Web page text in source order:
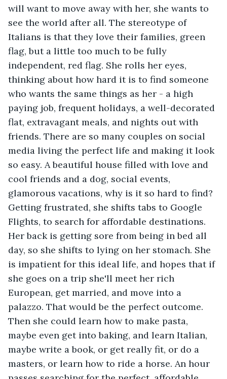
will want to move away with her, she wants to
see the world after all. The stereotype of
Italians is that they love their families, green
flag, but a little too much to be fully
independent, red flag. She rolls her eyes,
thinking about how hard it is to find someone
who wants the same things as her - a high
paying job, frequent holidays, a well-decorated
flat, extravagant meals, and nights out with
friends. There are so many couples on social
media living the perfect life and making it look
so easy. A beautiful house filled with love and
cool friends and a dog, social events,
glamorous vacations, why is it so hard to find?
Getting frustrated, she shifts tabs to Google
Flights, to search for affordable destinations.
Her back is getting sore from being in bed all
day, so she shifts to lying on her stomach. She
is impatient for this ideal life, and hopes that if
she goes on a trip she'll meet her rich
European, get married, and move into a
palazzo. That would be the perfect outcome.
Then she could learn how to make pasta,
maybe even get into baking, and learn Italian,
maybe write a book, or get really fit, or do a
masters, or learn how to ride a horse. An hour